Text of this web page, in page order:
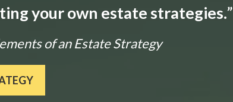
your own estate strategies.”
of an Estate Strategy